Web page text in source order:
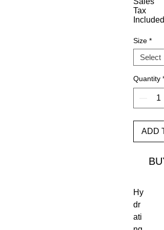
Tax
Included
Size *
Quantity *
ADD
BUY
Hy
dr
ati